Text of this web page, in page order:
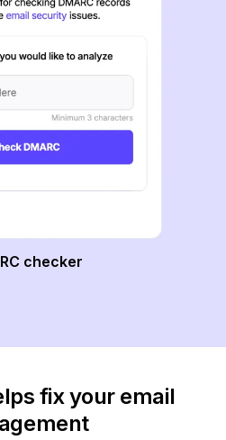
checker
fix your email